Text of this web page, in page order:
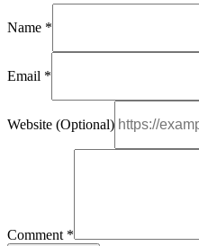
Name *
Email *
Website (Optional)
Comment *